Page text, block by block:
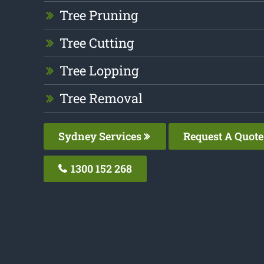
Tree Pruning
Tree Cutting
Tree Lopping
Tree Removal
Sydney Services Request A Quote
1300 152 268